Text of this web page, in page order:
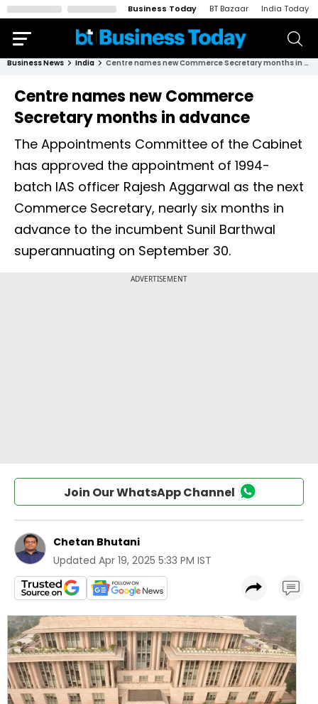
Business Today BT Bazaar India Today
Business News India Centre names new Commerce Secretary months in advance
Centre names new Commerce
Secretary months in advance
The Appointments Committee of the Cabinet
has approved the appointment of 1994-
batch IAS officer Rajesh Aggarwal as the next
Commerce Secretary, nearly six months in
advance to the incumbent Sunil Barthwal
superannuating on September 30.
Join Our WhatsApp Channel
Chetan Bhutani
Updated Apr 19, 2025 5:33 PM IST